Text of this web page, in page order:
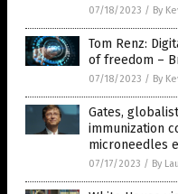
07/18/2023 / By
Tom Renz:
of freedom –
07/18/2023 / By
Gates,
immunization
microneedles
07/17/2023 / By